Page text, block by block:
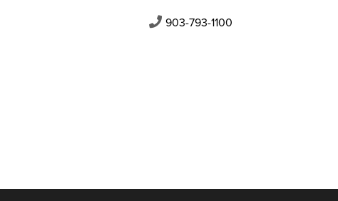
903-793-1100